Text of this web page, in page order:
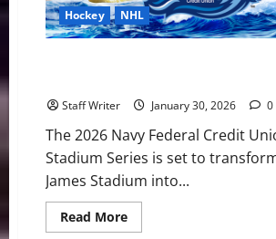
Hockey NHL
Staff Writer January 30, 2026 0
The 2026 Navy Federal Credit
Stadium Series is set to
James Stadium into...
Read MoreRead
more